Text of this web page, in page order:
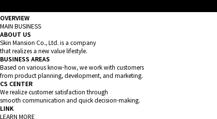
OVERVIEW
MAIN BUSINESS
ABOUT US
Skin Mansion Co., Ltd. is a company
that realizes a new value lifestyle.
BUSINESS AREAS
Based on various know-how, we work with customers
from product planning, development, and marketing.
CS CENTER
We realize customer satisfaction through
smooth communication and quick decision-making.
LINK
LEARN MORE